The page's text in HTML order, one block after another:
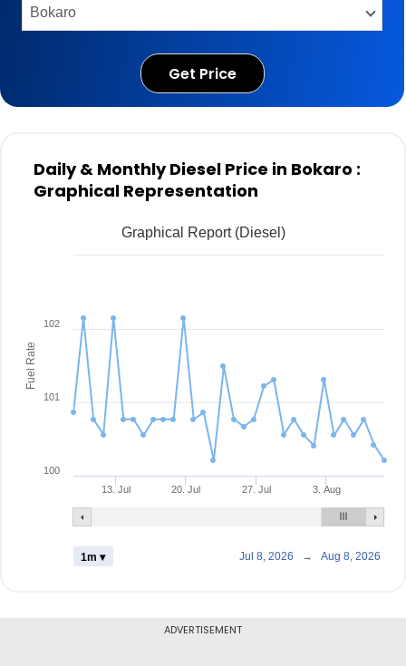
Get Price
Daily & Monthly Diesel Price in Bokaro :
Graphical Representation
Fuel Rate
Graphical Report (Diesel)
13. Jul 20. Jul 27. Jul 3. Aug
100
101
102
1m ▾ Jul 8, 2026 → Aug 8, 2026
ADVERTISEMENT